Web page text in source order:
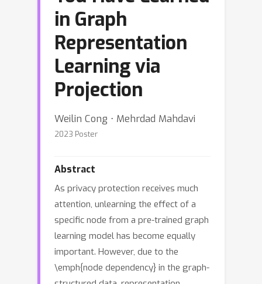
in Graph
Representation
Learning via
Projection
Weilin Cong ⋅ Mehrdad Mahdavi
2023 Poster
Abstract
As privacy protection receives much
attention, unlearning the effect of a
specific node from a pre-trained graph
learning model has become equally
important. However, due to the
\emph{node dependency} in the graph-